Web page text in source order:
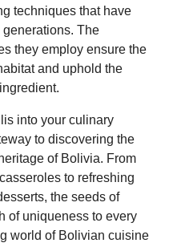
techniques that have
The
they employ ensure the
and uphold the
into your culinary
to discovering the
of Bolivia. From
to refreshing
the seeds of
of uniqueness to every
world of Bolivian cuisine